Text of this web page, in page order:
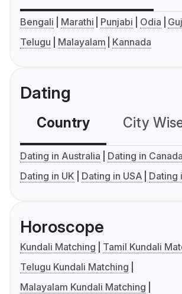
Bengali Marathi Punjabi Odia
Telugu
Malayalam Kannada
Dating
Country City
Dating in Australia
Dating in Canada
Dating in UK
Dating in USA Dating
Horoscope
Kundali Matching
Tamil Kundali
Telugu Kundali Matching
Malayalam Kundali Matching